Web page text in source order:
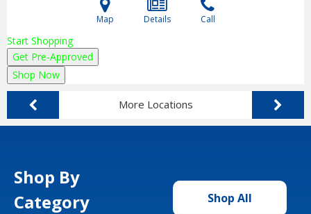
Map Details Call
Start Shopping
Get Pre-Approved
Shop Now
More Locations
Shop By
Category
Shop All